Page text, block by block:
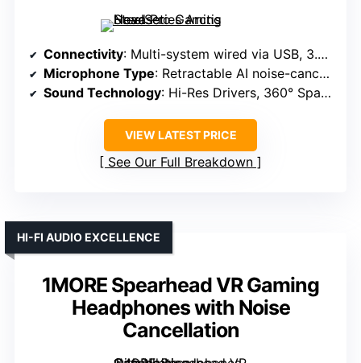
Connectivity: Multi-system wired via USB, 3.5mm
Microphone Type: Retractable AI noise-canceling
Sound Technology: Hi-Res Drivers, 360° Spatial Audio
VIEW LATEST PRICE
See Our Full Breakdown
1MORE Spearhead VR Gaming
Headphones with Noise
Cancellation
HI-FI AUDIO EXCELLENCE